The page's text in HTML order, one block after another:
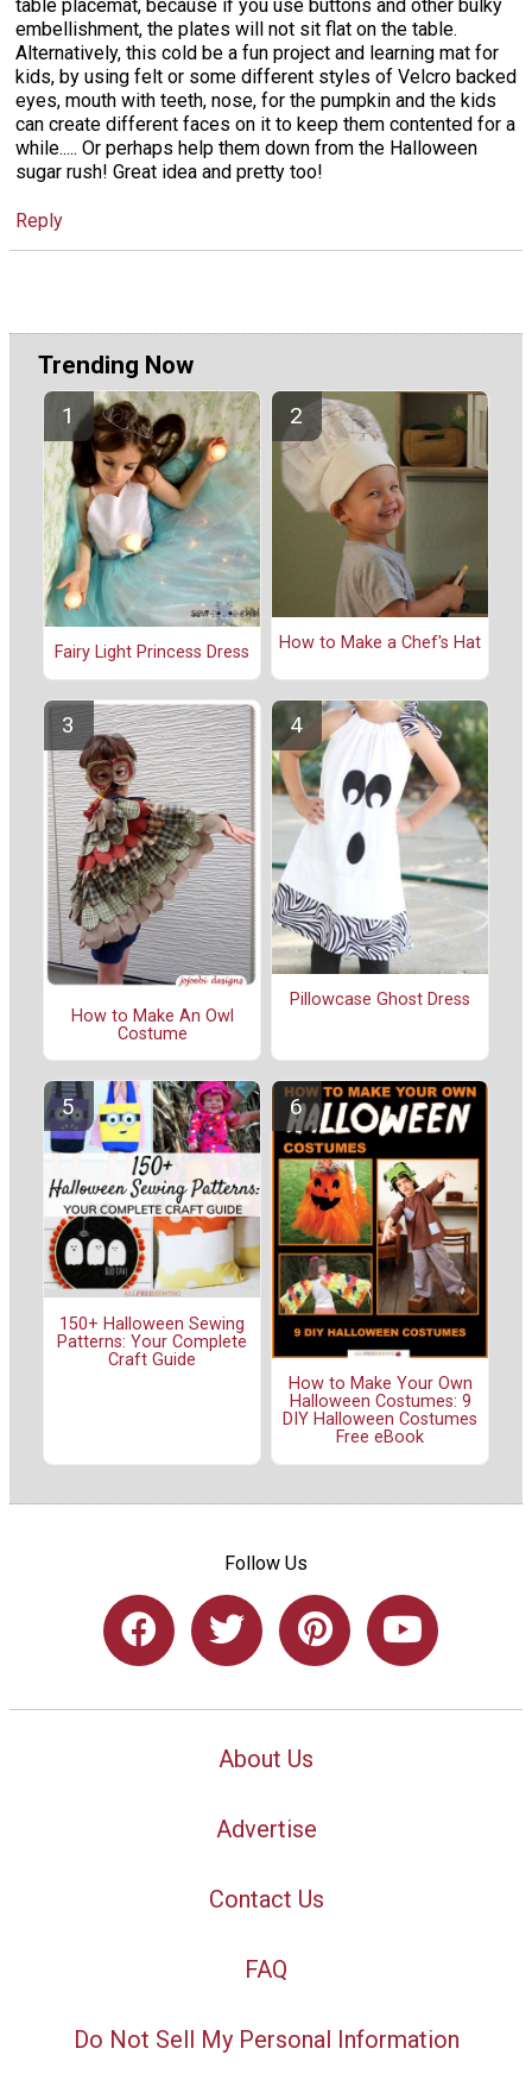
table placemat, because if you use buttons and other bulky
embellishment, the plates will not sit flat on the table.
Alternatively, this cold be a fun project and learning mat for
kids, by using felt or some different styles of Velcro backed
eyes, mouth with teeth, nose, for the pumpkin and the kids
can create different faces on it to keep them contented for a
while..... Or perhaps help them down from the Halloween
sugar rush! Great idea and pretty too!
Reply
Trending Now
Fairy Light Princess Dress How to Make a Chef's Hat
How to Make An Owl
Costume
Pillowcase Ghost Dress
150+ Halloween Sewing
Patterns: Your Complete
Craft Guide
How to Make Your Own
Halloween Costumes: 9
DIY Halloween Costumes
Free eBook
Follow Us
About Us
Advertise
Contact Us
FAQ
Do Not Sell My Personal Information